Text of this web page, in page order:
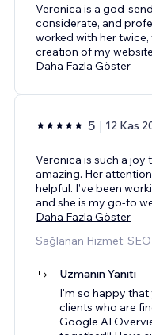
Veronica is a god-
considerate, and
worked with her
creation of my
Daha Fazla Göster
5 12 Kas
Veronica is such a joy
amazing. Her
helpful. I’ve been
and she is my go-to
Daha Fazla Göster
Sağlanan Hizmet:
Uzmanın Yanıtı
I'm so happy that
clients who are
Google AI